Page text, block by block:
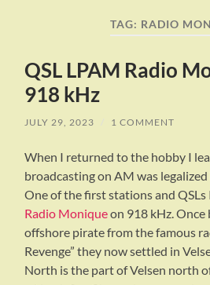
TAG: RADIO
QSL LPAM Radio
918 kHz
JULY 29, 2023 / 1 COMMENT
When I returned to the hobby I
broadcasting on AM was
One of the first stations and QSLs
Radio Moniqueon 918 kHz. Once
offshore pirate from the famous
Revenge” they now settled in
North is the part of Velsen north